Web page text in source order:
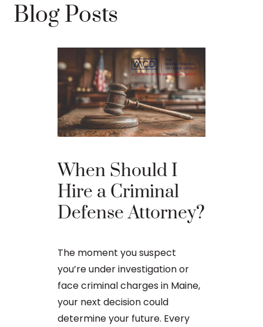
Blog Posts
When Should I
Hire a Criminal
Defense Attorney?
The moment you suspect
you’re under investigation or
face criminal charges in Maine,
your next decision could
determine your future. Every